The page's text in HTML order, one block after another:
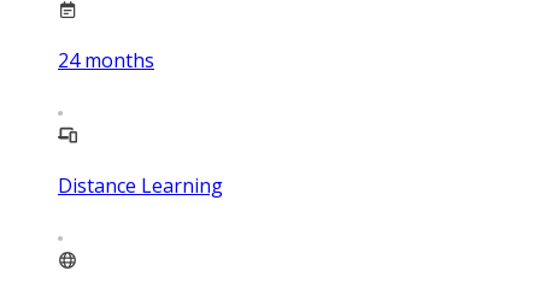
24 months
Distance Learning